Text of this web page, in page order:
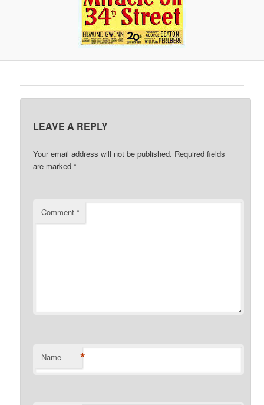
LEAVE A REPLY
Your email address will not be published. Required fields
are marked*
Comment*
Name *